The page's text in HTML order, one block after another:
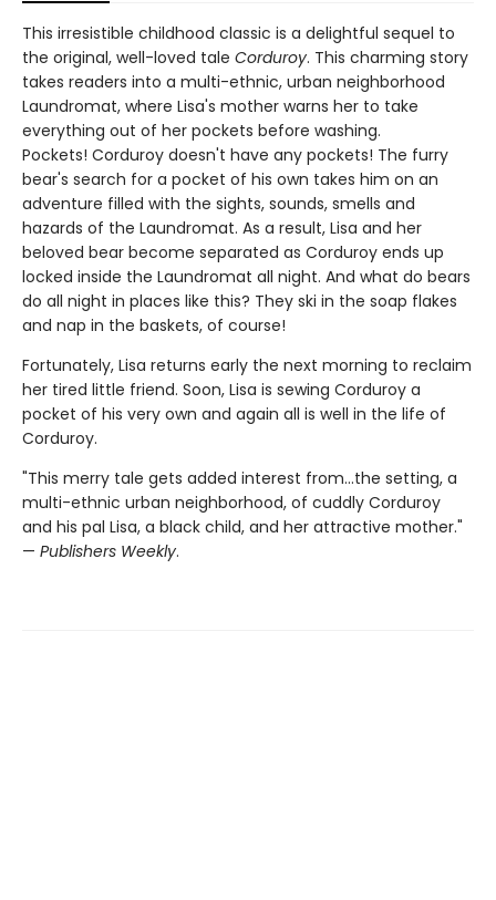
This irresistible childhood classic is a delightful sequel to
the original, well-loved tale Corduroy. This charming story
takes readers into a multi-ethnic, urban neighborhood
Laundromat, where Lisa's mother warns her to take
everything out of her pockets before washing.
Pockets! Corduroy doesn't have any pockets! The furry
bear's search for a pocket of his own takes him on an
adventure filled with the sights, sounds, smells and
hazards of the Laundromat. As a result, Lisa and her
beloved bear become separated as Corduroy ends up
locked inside the Laundromat all night. And what do bears
do all night in places like this? They ski in the soap flakes
and nap in the baskets, of course!
Fortunately, Lisa returns early the next morning to reclaim
her tired little friend. Soon, Lisa is sewing Corduroy a
pocket of his very own and again all is well in the life of
Corduroy.
"This merry tale gets added interest from...the setting, a
multi-ethnic urban neighborhood, of cuddly Corduroy
and his pal Lisa, a black child, and her attractive mother."
— Publishers Weekly.